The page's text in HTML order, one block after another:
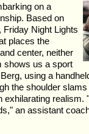
on a
Based on
Night Lights
places the
center, neither
shows us a sport
using a
the shoulder
exhilarating realism.
an assistant